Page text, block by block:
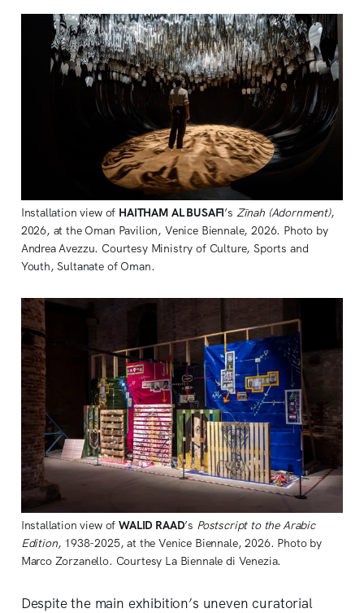
Installation view of HAITHAM AL BUSAFI’s Zīnah (Adornment),
2026, at the Oman Pavilion, Venice Biennale, 2026. Photo by
Andrea Avezzu. Courtesy Ministry of Culture, Sports and
Youth, Sultanate of Oman.
Installation view of WALID RAAD’s Postscript to the Arabic
Edition, 1938-2025, at the Venice Biennale, 2026. Photo by
Marco Zorzanello. Courtesy La Biennale di Venezia.
Despite the main exhibition’s uneven curatorial